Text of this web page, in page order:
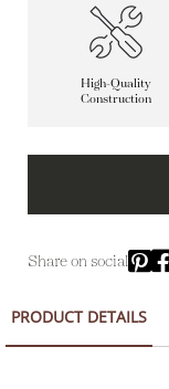
High-Quality
Construction
Share on social
PRODUCT DETAILS